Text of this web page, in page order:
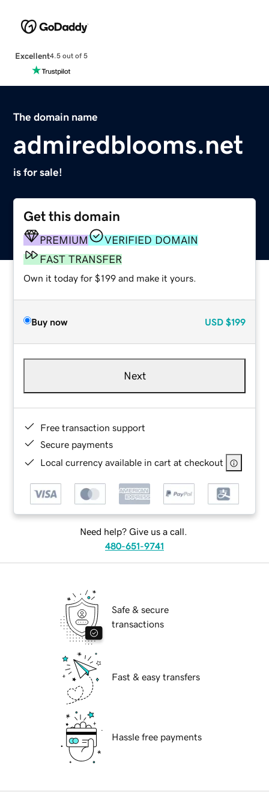
Excellent4.5 out of 5
The domain name
admiredblooms.net
is for sale!
Get this domain
PREMIUM
VERIFIED DOMAIN
FAST TRANSFER
Own it today for $199 and make it yours.
Buy now USD $199
Next
Free transaction support
Secure payments
Local currency available in cart at checkout
Need help? Give us a call.
480-651-9741
Safe & secure
transactions
Fast & easy transfers
Hassle free payments